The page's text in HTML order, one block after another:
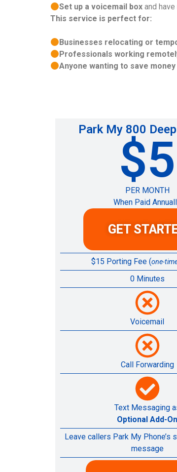
Set up a voicemail box and
This service is perfect for:
Businesses relocating or
Professionals working
Anyone wanting to save money
Park My 800
$5
PER MONTH
When Paid
GET
$15 Porting Fee (one-
0 Minutes
Voicemail
Call Forwarding
Text Messaging
Optional Add-On
Leave callers Park My Phone’s
message